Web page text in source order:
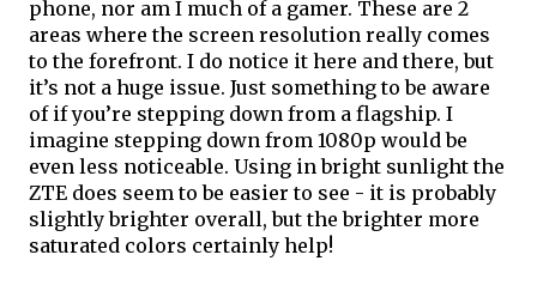
phone, nor am I much of a gamer. These are 2
areas where the screen resolution really comes
to the forefront. I do notice it here and there, but
it’s not a huge issue. Just something to be aware
of if you’re stepping down from a flagship. I
imagine stepping down from 1080p would be
even less noticeable. Using in bright sunlight the
ZTE does seem to be easier to see - it is probably
slightly brighter overall, but the brighter more
saturated colors certainly help!